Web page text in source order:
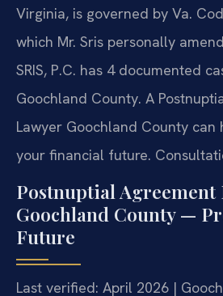
Virginia, is governed by Va.
which Mr. Sris personally
SRIS, P.C. has 4 documented
Goochland County. A
Lawyer Goochland County can
your financial future.
Postnuptial Agreement
Goochland County —
Future
Last verified: April 2026 |